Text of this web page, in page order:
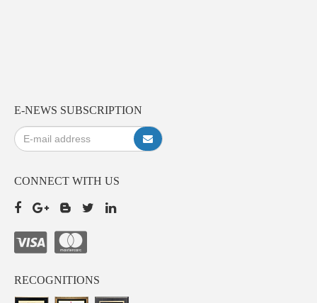
E-NEWS SUBSCRIPTION
CONNECT WITH US
RECOGNITIONS